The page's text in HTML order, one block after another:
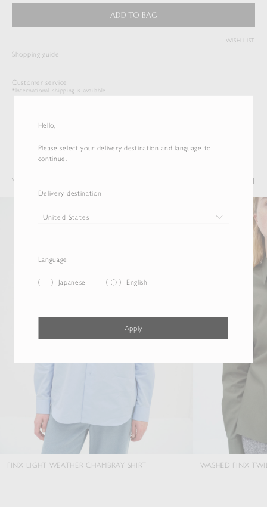
Hello,
Please select your delivery destination and language to
continue.
Delivery destination
Language
Japanese English
Apply
ADD TO BAG
( View Bag )WISH LIST
Shopping guide
Customer service
*International shipping is available.
You may also like Recently Viewed
CHAMBRAY SHIRT WASHED FINX TWILL SLIM SHIRT